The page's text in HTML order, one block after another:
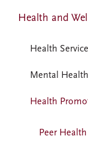
Health and
Health
Mental Health
Health
Peer